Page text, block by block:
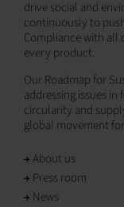
drive social and
continuously to
Compliance with all
every product.
Our Roadmap for
addressing issues
circularity and
global movement
About us
Press room
News